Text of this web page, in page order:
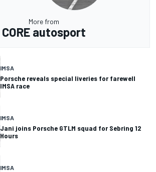
More from
CORE autosport
IMSA
Porsche reveals special liveries for farewell
IMSA race
IMSA
Jani joins Porsche GTLM squad for Sebring 12
Hours
IMSA